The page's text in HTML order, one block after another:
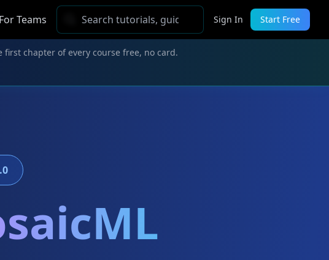
For Teams Sign In Start Free
chapter of every course free, no card.